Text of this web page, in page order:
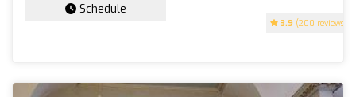
3.9 (200 reviews)
Schedule